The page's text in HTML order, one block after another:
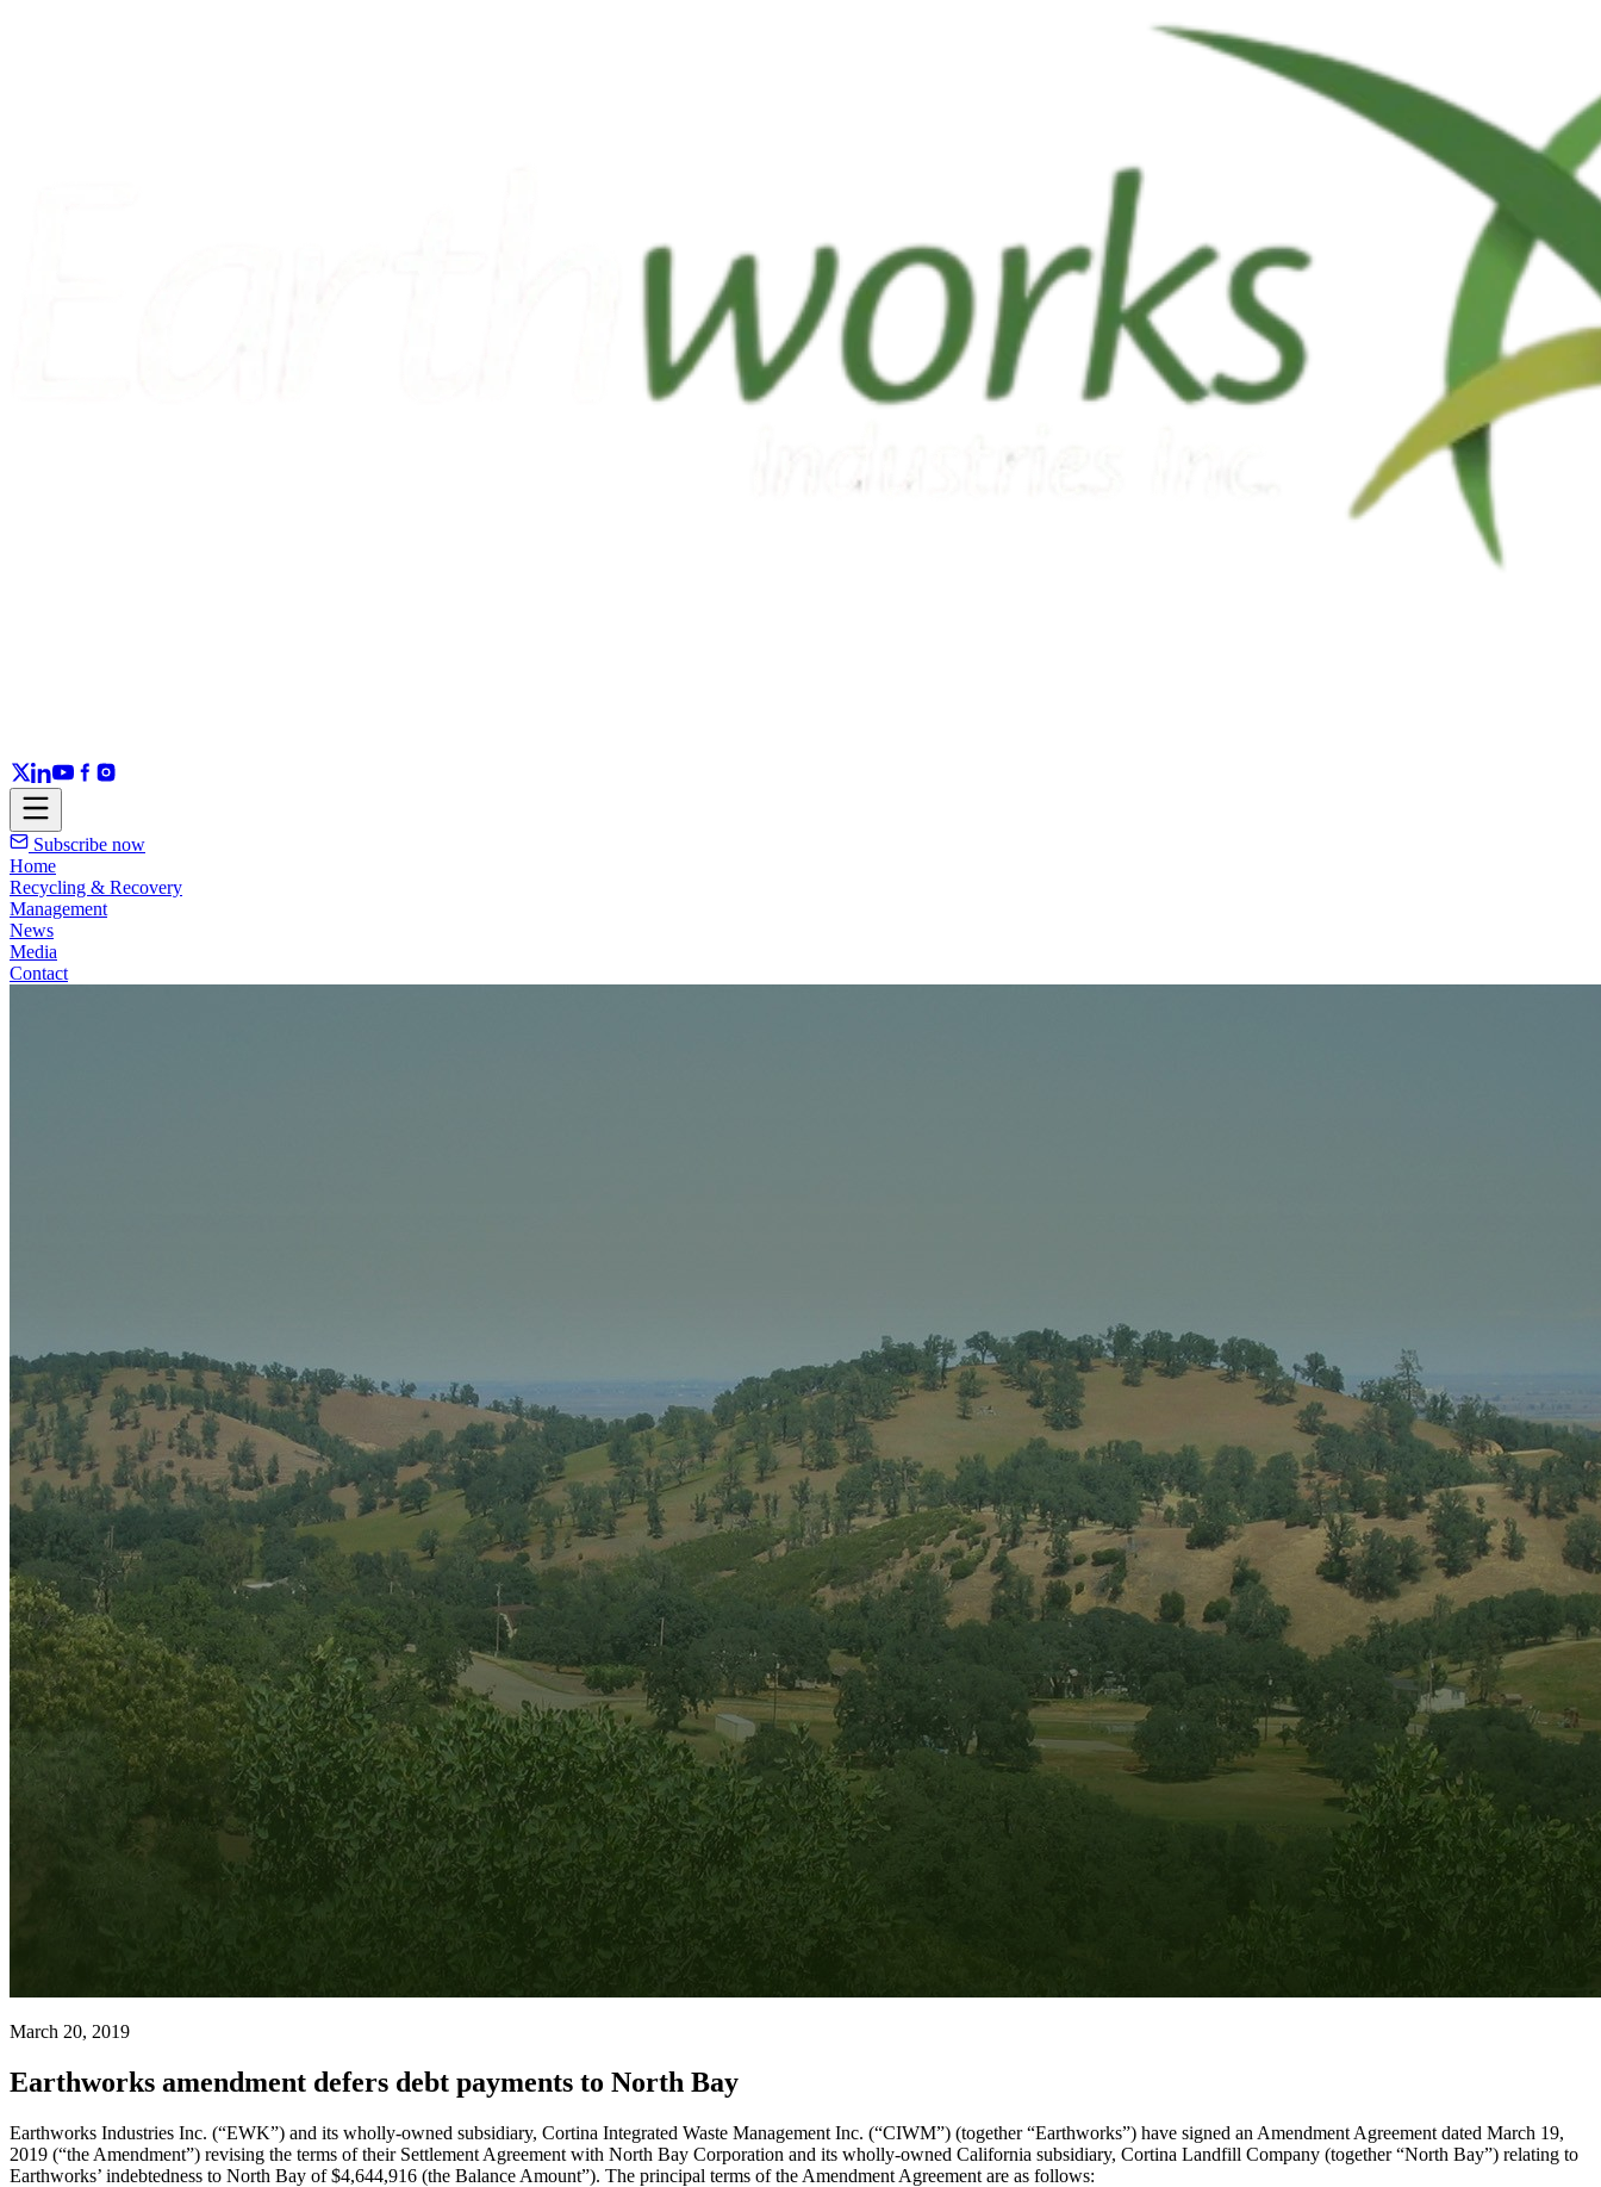
Subscribe now
Home
Recycling & Recovery
Management
News
Media
Contact
March 20, 2019
Earthworks amendment defers debt payments to North Bay
Earthworks Industries Inc. (“EWK”) and its wholly-owned subsidiary, Cortina Integrated Waste Management Inc. (“CIWM”) (together “Earthworks”) have signed an Amendment Agreement dated March 19,
2019 (“the Amendment”) revising the terms of their Settlement Agreement with North Bay Corporation and its wholly-owned California subsidiary, Cortina Landfill Company (together “North Bay”) relating to
Earthworks’ indebtedness to North Bay of $4,644,916 (the Balance Amount”). The principal terms of the Amendment Agreement are as follows: